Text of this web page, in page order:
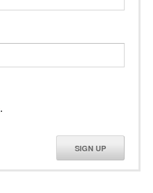
.
SIGN UP